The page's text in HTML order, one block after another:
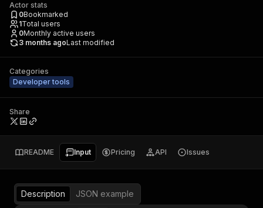
Actor stats
0Bookmarked
1Total users
0Monthly active users
3 months agoLast modified
Categories
Developer tools
Share
README Input Pricing API Issues
Description
JSON example